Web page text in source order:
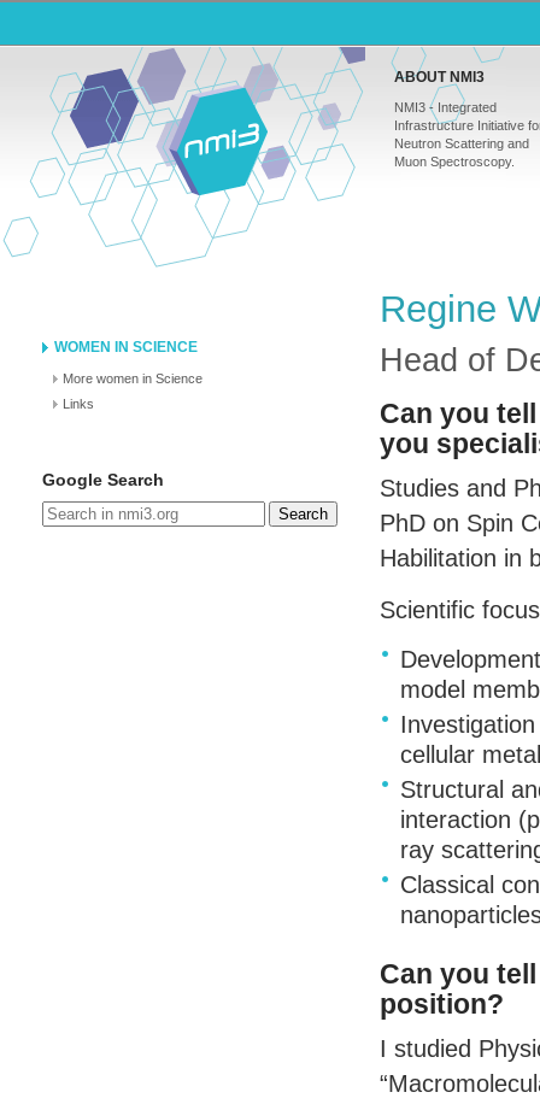
ABOUT NMI3
NMI3 - Integrated
Infrastructure Initiative
Neutron Scattering and
Muon Spectroscopy.
WOMEN IN SCIENCE
More women in Science
Links
Google Search
Search
Regine
Head of
Can you
you
Studies and
PhD on Spin
Habilitation in
Scientific
model
cellular
Structural
interaction
ray
Classical
Can you
position?
I studied